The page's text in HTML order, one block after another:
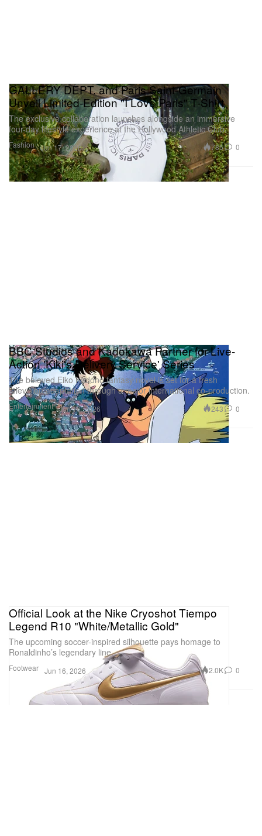
Fashion
GALLERY DEPT. and Paris Saint-Germain
Unveil Limited-Edition "I Love Paris" T-Shirt
The exclusive collaboration launches alongside an immersive
four-day lifestyle experience at the Hollywood Athletic Club.
Jun 17, 2026 785 0
Entertainment
BBC Studios and Kadokawa Partner for Live-
Action 'Kiki's Delivery Service' Series
The beloved Eiko Kadono fantasy novel is set for a fresh
television adaptation through a major international co-production.
Jun 16, 2026 243 0
Footwear
Official Look at the Nike Cryoshot Tiempo
Legend R10 "White/Metallic Gold"
The upcoming soccer-inspired silhouette pays homage to
Ronaldinho’s legendary line.
Jun 16, 2026 2.0K 0